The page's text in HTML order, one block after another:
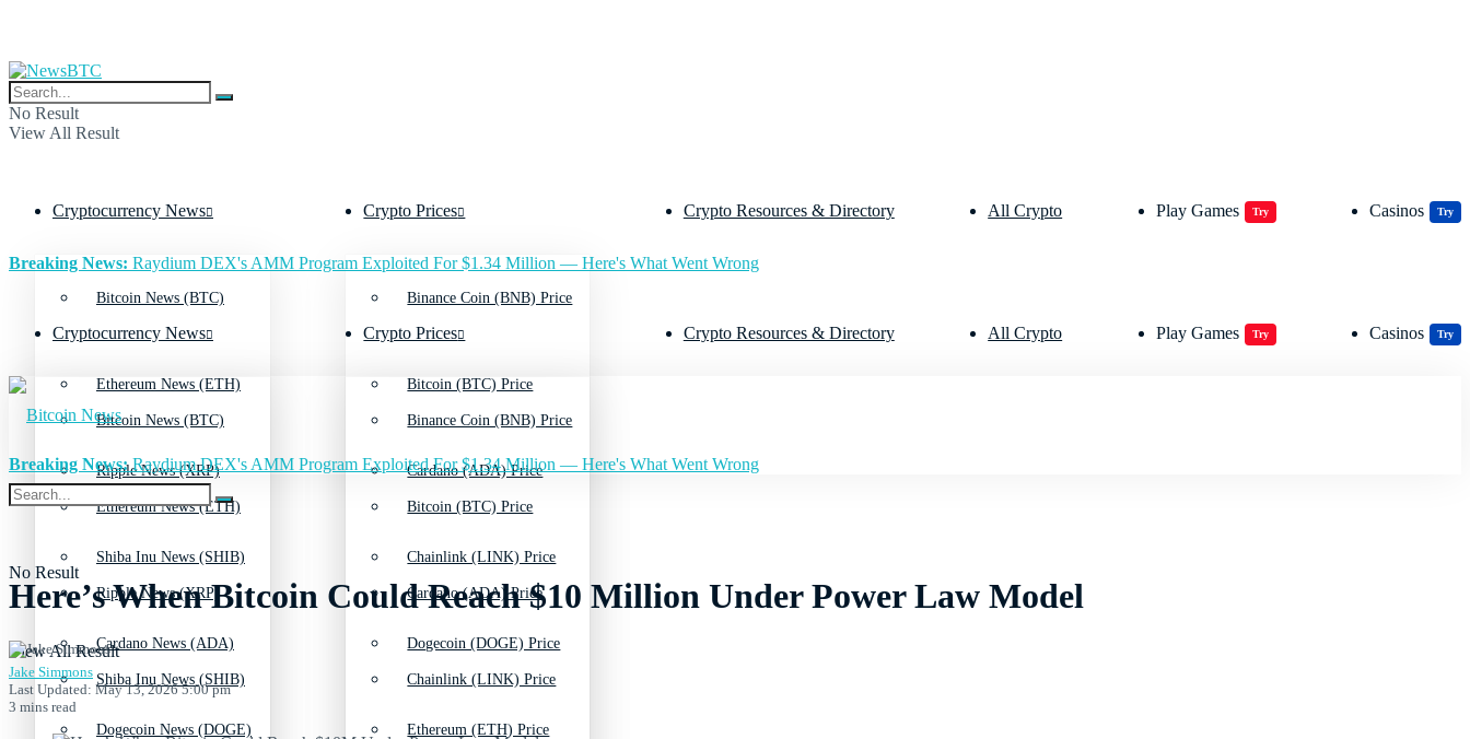
No Result
View All Result
Cryptocurrency News
Bitcoin News (BTC)
Ethereum News (ETH)
Ripple News (XRP)
Shiba Inu News (SHIB)
Cardano News (ADA)
Dogecoin News (DOGE)
Crypto Prices
Binance Coin (BNB) Price
Bitcoin (BTC) Price
Cardano (ADA) Price
Chainlink (LINK) Price
Dogecoin (DOGE) Price
Ethereum (ETH) Price
Crypto Resources & Directory All Crypto Play Games Try Casinos Try
Breaking News: Raydium DEX's AMM Program Exploited For $1.34 Million — Here's What Went Wrong
Cryptocurrency News
Bitcoin News (BTC)
Ethereum News (ETH)
Ripple News (XRP)
Shiba Inu News (SHIB)
Crypto Prices
Binance Coin (BNB) Price
Bitcoin (BTC) Price
Cardano (ADA) Price
Chainlink (LINK) Price
Crypto Resources & Directory All Crypto Play Games Try Casinos Try
No Result
View All Result
Breaking News:Raydium DEX's AMM Program Exploited For $1.34 Million — Here's What Went Wrong
Here’s When Bitcoin Could Reach $10 Million Under Power Law Model
Jake Simmons
Last Updated: May 13, 2026 5:00 pm
3 mins read